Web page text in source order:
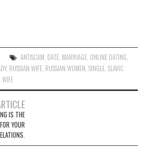
ANTISCAM, DATE, MARRIAGE, ONLINE DATING,
, RUSSIAN WIFE, RUSSIAN WOMEN,SINGLE,SLAVIC
,WIFE
IS THE
YOUR